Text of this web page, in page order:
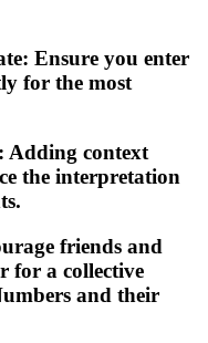
Ensure you enter
for the most
Adding context
the interpretation
friends and
for a collective
and their